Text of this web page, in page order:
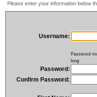
Please enter your information below
Username:
Password
long
Password:
Confirm Password: